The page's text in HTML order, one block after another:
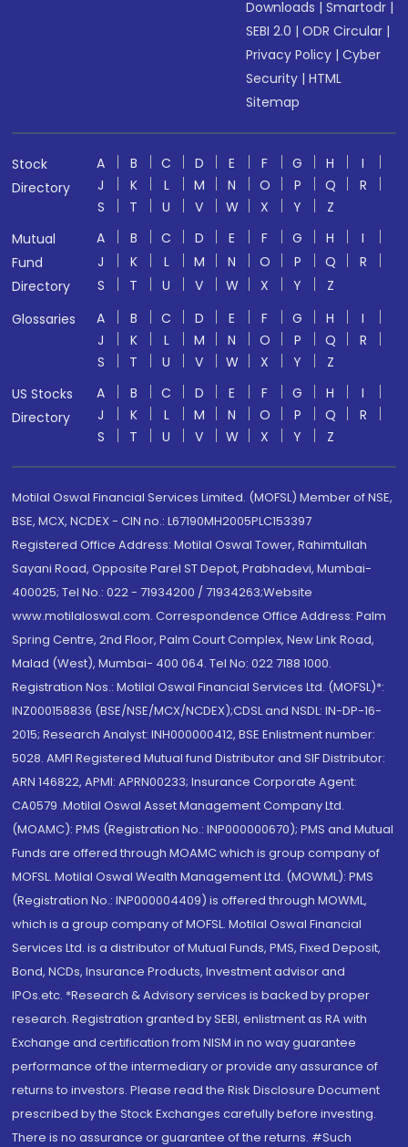
Downloads |Smartodr |
SEBI 2.0 |ODR Circular |
Privacy Policy |Cyber
Security |HTML
Sitemap
Stock
Directory
A B C D E F G H
I
J
K L M N O P Q
R
S
T U V W X Y
Z
Mutual
Fund
Directory
A B C D E F G H
I
J
K L M N O P Q
R
S
T U V W X Y
Z
Glossaries
A B C D E F G H
I
J
K L M N O P Q
R
S
T U V W X Y
Z
US Stocks
Directory
A B C D E F G H
I
J
K L M N O P Q
R
S
T U V W X Y Z
Motilal Oswal Financial Services Limited. (MOFSL) Member of NSE,
BSE, MCX, NCDEX - CIN no.: L67190MH2005PLC153397
Registered Office Address: Motilal Oswal Tower, Rahimtullah
Sayani Road, Opposite Parel ST Depot, Prabhadevi, Mumbai-
400025; Tel No.: 022 - 71934200 / 71934263;Website
www.motilaloswal.com. Correspondence Office Address: Palm
Spring Centre, 2nd Floor, Palm Court Complex, New Link Road,
Malad (West), Mumbai- 400 064. Tel No: 022 7188 1000.
Registration Nos.: Motilal Oswal Financial Services Ltd. (MOFSL)*:
INZ000158836 (BSE/NSE/MCX/NCDEX);CDSL and NSDL: IN-DP-16-
2015; Research Analyst: INH000000412, BSE Enlistment number:
5028. AMFI Registered Mutual fund Distributor and SIF Distributor:
ARN 146822, APMI: APRN00233; Insurance Corporate Agent:
CA0579 .Motilal Oswal Asset Management Company Ltd.
(MOAMC): PMS (Registration No.: INP000000670); PMS and Mutual
Funds are offered through MOAMC which is group company of
MOFSL. Motilal Oswal Wealth Management Ltd. (MOWML): PMS
(Registration No.: INP000004409) is offered through MOWML,
which is a group company of MOFSL. Motilal Oswal Financial
Services Ltd. is a distributor of Mutual Funds, PMS, Fixed Deposit,
Bond, NCDs, Insurance Products, Investment advisor and
IPOs.etc. *Research & Advisory services is backed by proper
research. Registration granted by SEBI, enlistment as RA with
Exchange and certification from NISM in no way guarantee
performance of the intermediary or provide any assurance of
returns to investors. Please read the Risk Disclosure Document
prescribed by the Stock Exchanges carefully before investing.
There is no assurance or guarantee of the returns. #Such